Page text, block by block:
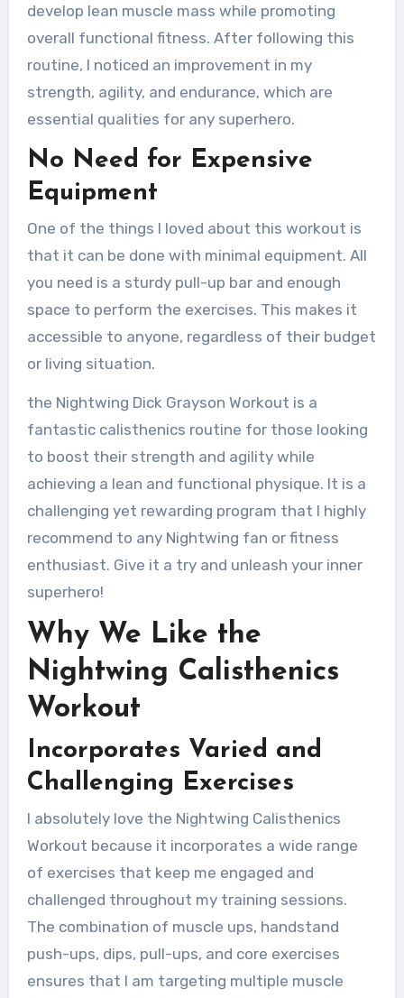
develop lean muscle mass while promoting
overall functional fitness. After following this
routine, I noticed an improvement in my
strength, agility, and endurance, which are
essential qualities for any superhero.
No Need for Expensive
Equipment
One of the things I loved about this workout is
that it can be done with minimal equipment. All
you need is a sturdy pull-up bar and enough
space to perform the exercises. This makes it
accessible to anyone, regardless of their budget
or living situation.
the Nightwing Dick Grayson Workout is a
fantastic calisthenics routine for those looking
to boost their strength and agility while
achieving a lean and functional physique. It is a
challenging yet rewarding program that I highly
recommend to any Nightwing fan or fitness
enthusiast. Give it a try and unleash your inner
superhero!
Why We Like the
Nightwing Calisthenics
Workout
Incorporates Varied and
Challenging Exercises
I absolutely love the Nightwing Calisthenics
Workout because it incorporates a wide range
of exercises that keep me engaged and
challenged throughout my training sessions.
The combination of muscle ups, handstand
push-ups, dips, pull-ups, and core exercises
ensures that I am targeting multiple muscle